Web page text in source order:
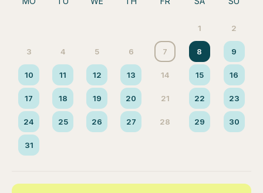
1 2
3 4 5 6 7 8 9
10 11 12 13 14 15 16
17 18 19 20 21 22 23
24 25 26 27 28 29 30
31